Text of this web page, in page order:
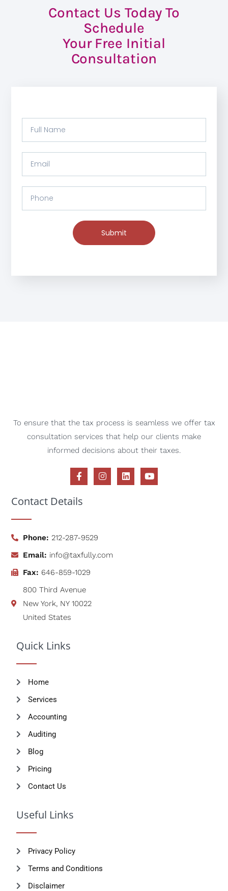
Contact Us Today To
Schedule
Your Free Initial
Consultation
Submit
Phone: 212-287-9529
Email:
Fax:646-859-1029
800 Third Avenue
Quick Links
Home
Services
Accounting
Auditing
Blog
Pricing
Contact Us
Useful Links
Privacy Policy
Terms and Conditions
Disclaimer
Support
FAQ